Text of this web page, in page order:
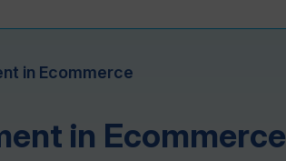
in Ecommerce
in Ecommerce